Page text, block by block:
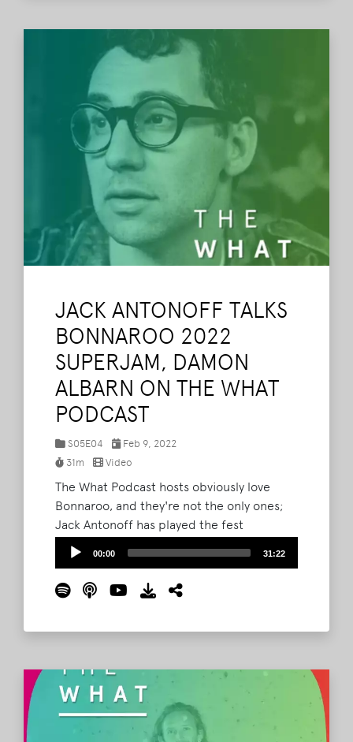
JACK ANTONOFF TALKS
BONNAROO 2022
SUPERJAM, DAMON
ALBARN ON THE WHAT
PODCAST
S05E04
Feb 9, 2022
31m
Video
The What Podcast hosts obviously love
Bonnaroo, and they're not the only ones;
Jack Antonoff has played the fest
numerous times, and is heading back to
the Farm in 2022 both with his band
Bleachers and as the architect of a 1984-
themed SuperJam. On this episode of The
Audio
00:00 31:22